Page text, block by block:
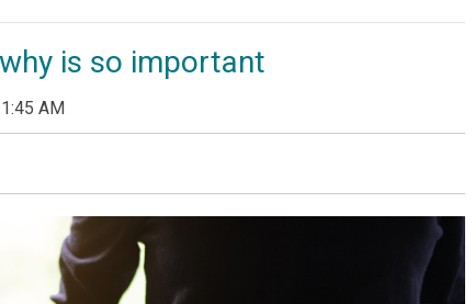
is so important
AM